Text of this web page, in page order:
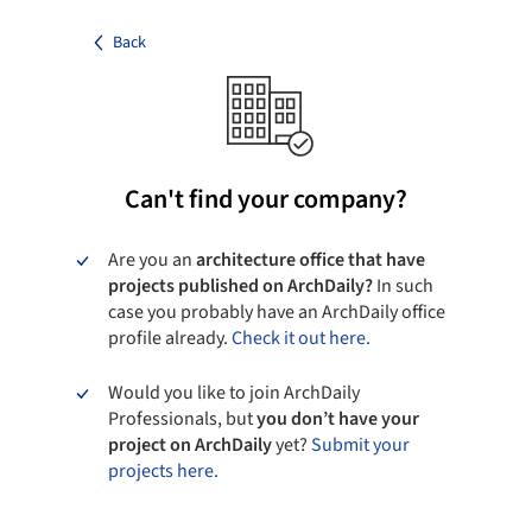
Back
Can't find your company?
Are you anarchitecture office that have
projects published on ArchDaily?In such
case you probably have an ArchDaily office
profile already.Check it out here.
Would you like to join ArchDaily
Professionals, butyou don’t have your
project on ArchDailyyet?Submit your
projects here.